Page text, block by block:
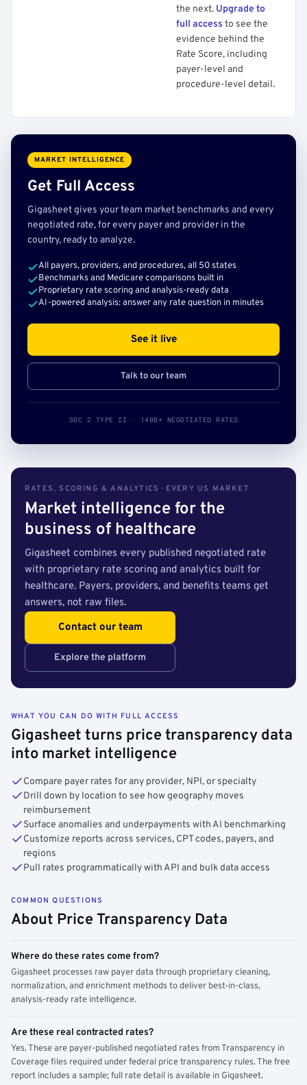
the next. Upgrade to
full access to see the
evidence behind the
Rate Score, including
payer-level and
procedure-level detail.
MARKET INTELLIGENCE
Get Full Access
Gigasheet gives your team market benchmarks and every
negotiated rate, for every payer and provider in the
country, ready to analyze.
All payers, providers, and procedures, all 50 states
Benchmarks and Medicare comparisons built in
Proprietary rate scoring and analysis-ready data
AI-powered analysis: answer any rate question in minutes
See it live
Talk to our team
SOC 2 TYPE II · 140B+ NEGOTIATED RATES
RATES, SCORING & ANALYTICS · EVERY US MARKET
Market intelligence for the
business of healthcare
Gigasheet combines every published negotiated rate
with proprietary rate scoring and analytics built for
healthcare. Payers, providers, and benefits teams get
answers, not raw files.
Contact our team
Explore the platform
WHAT YOU CAN DO WITH FULL ACCESS
Gigasheet turns price transparency data
into market intelligence
Compare payer rates for any provider, NPI, or specialty
Drill down by location to see how geography moves
reimbursement
Surface anomalies and underpayments with AI benchmarking
Customize reports across services, CPT codes, payers, and
regions
Pull rates programmatically with API and bulk data access
COMMON QUESTIONS
About Price Transparency Data
Where do these rates come from?
Gigasheet processes raw payer data through proprietary cleaning,
normalization, and enrichment methods to deliver best-in-class,
analysis-ready rate intelligence.
Are these real contracted rates?
Yes. These are payer-published negotiated rates from Transparency in
Coverage files required under federal price transparency rules. The free
report includes a sample; full rate detail is available in Gigasheet.